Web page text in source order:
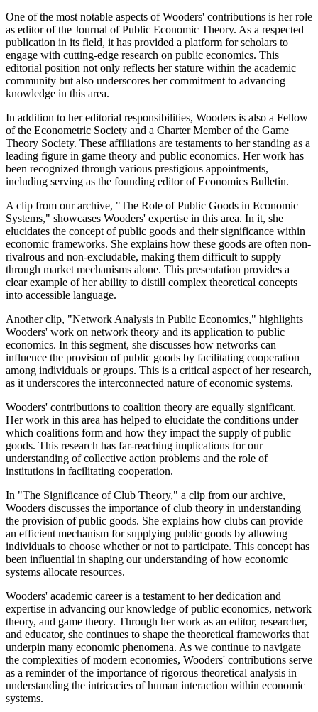
One of the most notable aspects of Wooders' contributions is her role
as editor of the Journal of Public Economic Theory. As a respected
publication in its field, it has provided a platform for scholars to
engage with cutting-edge research on public economics. This
editorial position not only reflects her stature within the academic
community but also underscores her commitment to advancing
knowledge in this area.
In addition to her editorial responsibilities, Wooders is also a Fellow
of the Econometric Society and a Charter Member of the Game
Theory Society. These affiliations are testaments to her standing as a
leading figure in game theory and public economics. Her work has
been recognized through various prestigious appointments,
including serving as the founding editor of Economics Bulletin.
A clip from our archive, "The Role of Public Goods in Economic
Systems," showcases Wooders' expertise in this area. In it, she
elucidates the concept of public goods and their significance within
economic frameworks. She explains how these goods are often non-
rivalrous and non-excludable, making them difficult to supply
through market mechanisms alone. This presentation provides a
clear example of her ability to distill complex theoretical concepts
into accessible language.
Another clip, "Network Analysis in Public Economics," highlights
Wooders' work on network theory and its application to public
economics. In this segment, she discusses how networks can
influence the provision of public goods by facilitating cooperation
among individuals or groups. This is a critical aspect of her research,
as it underscores the interconnected nature of economic systems.
Wooders' contributions to coalition theory are equally significant.
Her work in this area has helped to elucidate the conditions under
which coalitions form and how they impact the supply of public
goods. This research has far-reaching implications for our
understanding of collective action problems and the role of
institutions in facilitating cooperation.
In "The Significance of Club Theory," a clip from our archive,
Wooders discusses the importance of club theory in understanding
the provision of public goods. She explains how clubs can provide
an efficient mechanism for supplying public goods by allowing
individuals to choose whether or not to participate. This concept has
been influential in shaping our understanding of how economic
systems allocate resources.
Wooders' academic career is a testament to her dedication and
expertise in advancing our knowledge of public economics, network
theory, and game theory. Through her work as an editor, researcher,
and educator, she continues to shape the theoretical frameworks that
underpin many economic phenomena. As we continue to navigate
the complexities of modern economies, Wooders' contributions serve
as a reminder of the importance of rigorous theoretical analysis in
understanding the intricacies of human interaction within economic
systems.